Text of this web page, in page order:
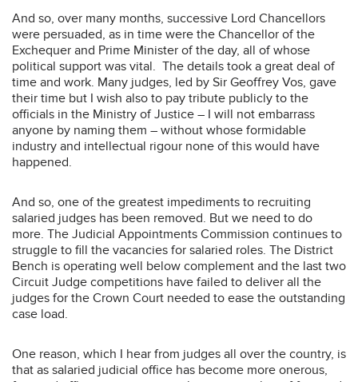
And so, over many months, successive Lord Chancellors
were persuaded, as in time were the Chancellor of the
Exchequer and Prime Minister of the day, all of whose
political support was vital. The details took a great deal of
time and work. Many judges, led by Sir Geoffrey Vos, gave
their time but I wish also to pay tribute publicly to the
officials in the Ministry of Justice – I will not embarrass
anyone by naming them – without whose formidable
industry and intellectual rigour none of this would have
happened.
And so, one of the greatest impediments to recruiting
salaried judges has been removed. But we need to do
more. The Judicial Appointments Commission continues to
struggle to fill the vacancies for salaried roles. The District
Bench is operating well below complement and the last two
Circuit Judge competitions have failed to deliver all the
judges for the Crown Court needed to ease the outstanding
case load.
One reason, which I hear from judges all over the country, is
that as salaried judicial office has become more onerous,